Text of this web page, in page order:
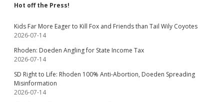
Hot off the Press!
Kids Far More Eager to Kill Fox and Friends than Tail Wily Coyotes
2026-07-14
Rhoden: Doeden Angling for State Income Tax
2026-07-14
SD Right to Life: Rhoden 100% Anti-Abortion, Doeden Spreading
Misinformation
2026-07-14